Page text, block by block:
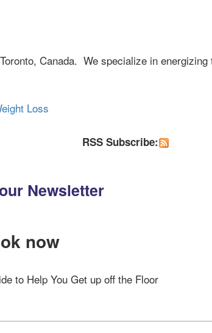
Canada. We specialize in energizing
Loss
RSS Subscribe:
Newsletter
now
to Help You Get up off the Floor